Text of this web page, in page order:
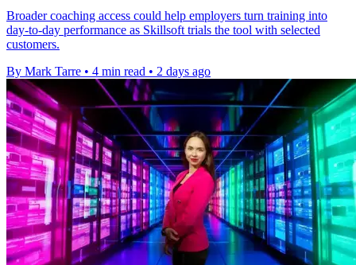
Broader coaching access could help employers turn training into
day-to-day performance as Skillsoft trials the tool with selected
customers.
By Mark Tarre • 4 min read • 2 days ago